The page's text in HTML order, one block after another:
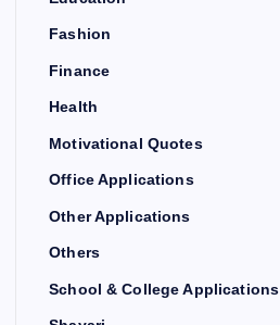
Fashion
Finance
Health
Motivational Quotes
Office Applications
Other Applications
Others
School & College Applications